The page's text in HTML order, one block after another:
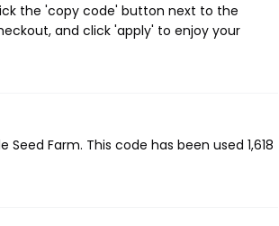
the 'copy code' button next to the
and click 'apply' to enjoy your
Farm. This code has been used 1,618